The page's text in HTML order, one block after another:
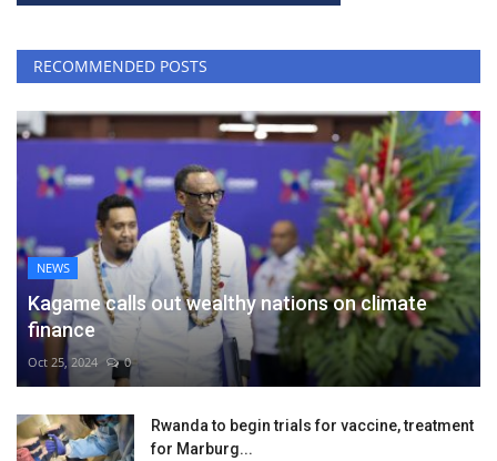
RECOMMENDED POSTS
NEWS
Kagame calls out wealthy nations on climate
finance
Oct 25, 2024 0
Rwanda to begin trials for vaccine, treatment
for Marburg...